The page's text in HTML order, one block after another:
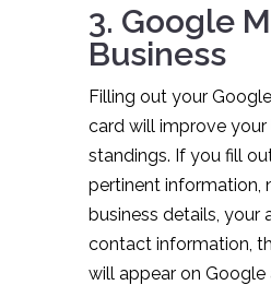
3. Google
Business
Filling out your
card will improve your
standings. If you fill
pertinent information,
business details, your
contact information,
will appear on Google